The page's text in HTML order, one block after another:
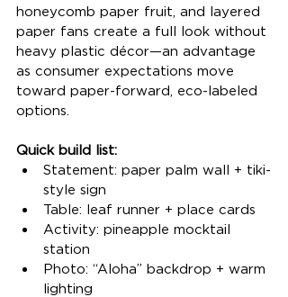
honeycomb paper fruit, and layered
paper fans create a full look without
heavy plastic décor—an advantage
as consumer expectations move
toward paper-forward, eco-labeled
options.
Quick build list:
Statement: paper palm wall + tiki-
style sign
Table: leaf runner + place cards
Activity: pineapple mocktail
station
Photo: “Aloha” backdrop + warm
lighting